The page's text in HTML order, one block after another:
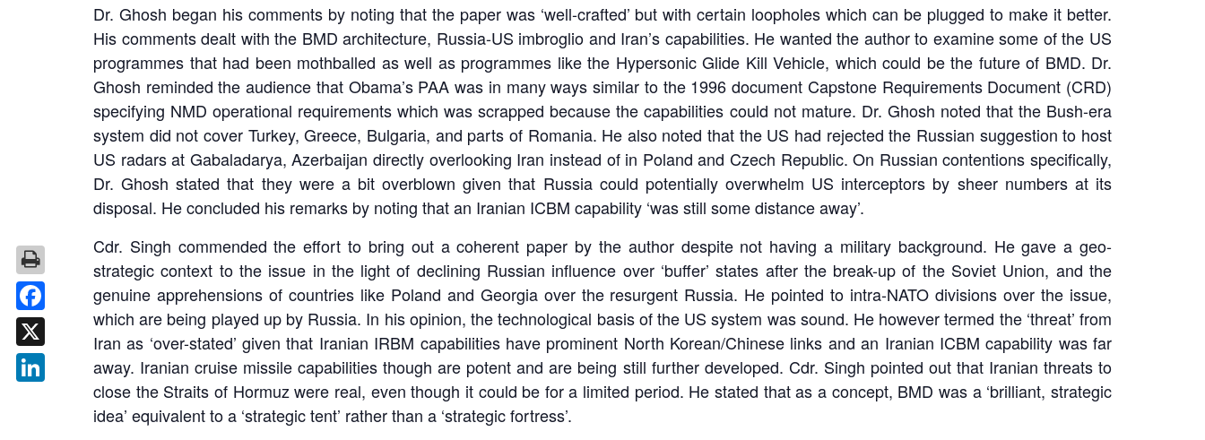
Dr. Ghosh began his comments by noting that the paper was ‘well-crafted’ but with certain loopholes which can be plugged to make it better.
His comments dealt with the BMD architecture, Russia-US imbroglio and Iran’s capabilities. He wanted the author to examine some of the US
programmes that had been mothballed as well as programmes like the Hypersonic Glide Kill Vehicle, which could be the future of BMD. Dr.
Ghosh reminded the audience that Obama’s PAA was in many ways similar to the 1996 document Capstone Requirements Document (CRD)
specifying NMD operational requirements which was scrapped because the capabilities could not mature. Dr. Ghosh noted that the Bush-era
system did not cover Turkey, Greece, Bulgaria, and parts of Romania. He also noted that the US had rejected the Russian suggestion to host
US radars at Gabaladarya, Azerbaijan directly overlooking Iran instead of in Poland and Czech Republic. On Russian contentions specifically,
Dr. Ghosh stated that they were a bit overblown given that Russia could potentially overwhelm US interceptors by sheer numbers at its
disposal. He concluded his remarks by noting that an Iranian ICBM capability ‘was still some distance away’.
Cdr. Singh commended the effort to bring out a coherent paper by the author despite not having a military background. He gave a geo-
strategic context to the issue in the light of declining Russian influence over ‘buffer’ states after the break-up of the Soviet Union, and the
genuine apprehensions of countries like Poland and Georgia over the resurgent Russia. He pointed to intra-NATO divisions over the issue,
which are being played up by Russia. In his opinion, the technological basis of the US system was sound. He however termed the ‘threat’ from
Iran as ‘over-stated’ given that Iranian IRBM capabilities have prominent North Korean/Chinese links and an Iranian ICBM capability was far
away. Iranian cruise missile capabilities though are potent and are being still further developed. Cdr. Singh pointed out that Iranian threats to
close the Straits of Hormuz were real, even though it could be for a limited period. He stated that as a concept, BMD was a ‘brilliant, strategic
idea’ equivalent to a ‘strategic tent’ rather than a ‘strategic fortress’.
Facebook
X